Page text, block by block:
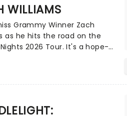
John's best hits on the set
for a glittering evening of
- in a brand new way!
WILLIAMS
Grammy Winner Zach
as he hits the road on the
2026 Tour. It's a hope-
word from a stage near